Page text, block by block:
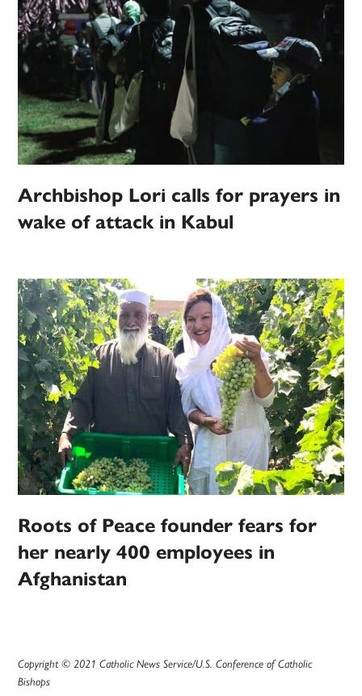
Archbishop Lori calls for prayers in
wake of attack in Kabul
Roots of Peace founder fears for
her nearly 400 employees in
Afghanistan
Copyright © 2021 Catholic News Service/U.S. Conference of Catholic
Bishops